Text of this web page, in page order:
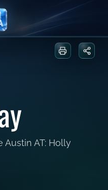
Print or
Austin AT: Holly